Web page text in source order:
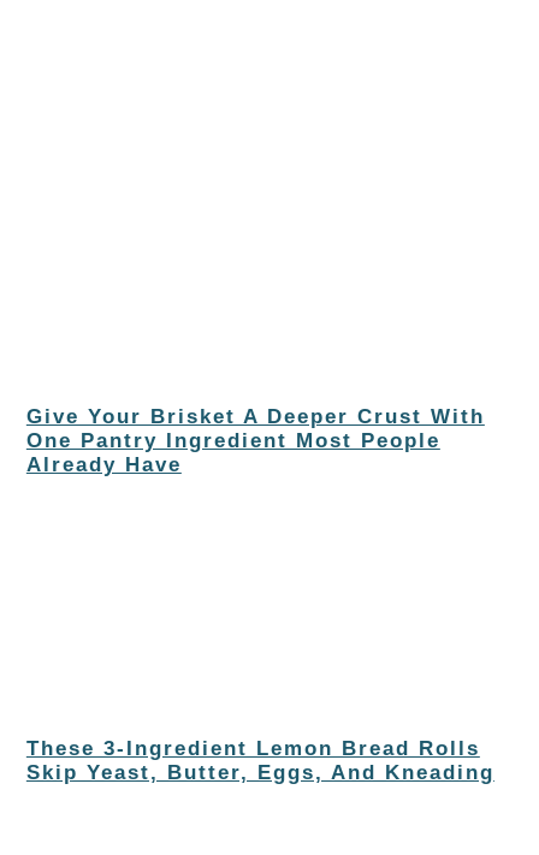
Give Your Brisket A Deeper Crust With
One Pantry Ingredient Most People
Already Have
These 3-Ingredient Lemon Bread Rolls
Skip Yeast, Butter, Eggs, And Kneading